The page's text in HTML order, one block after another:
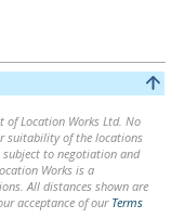
of Location Works Ltd. No
suitability of the locations
to negotiation and
Works is a
All distances shown are
acceptance of our Terms